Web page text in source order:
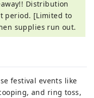
Distribution
period. [Limited to
supplies run out.
festival events like
and ring toss,